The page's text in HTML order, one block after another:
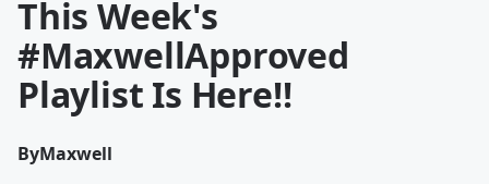
This Week's
#MaxwellApproved
Playlist Is Here!!
ByMaxwell